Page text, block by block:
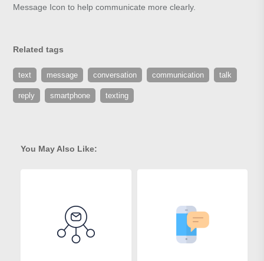
Message Icon to help communicate more clearly.
Related tags
text message conversation communication talk
reply smartphone texting
You May Also Like: